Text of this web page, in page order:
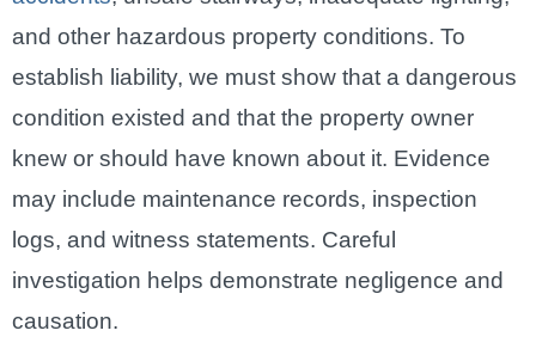
and other hazardous property conditions. To
establish liability, we must show that a dangerous
condition existed and that the property owner
knew or should have known about it. Evidence
may include maintenance records, inspection
logs, and witness statements. Careful
investigation helps demonstrate negligence and
causation.